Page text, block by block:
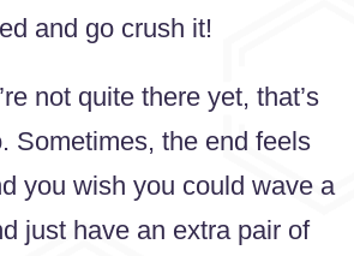
and go crush it!
not quite there yet, that’s
Sometimes, the end feels
you wish you could wave a
just have an extra pair of